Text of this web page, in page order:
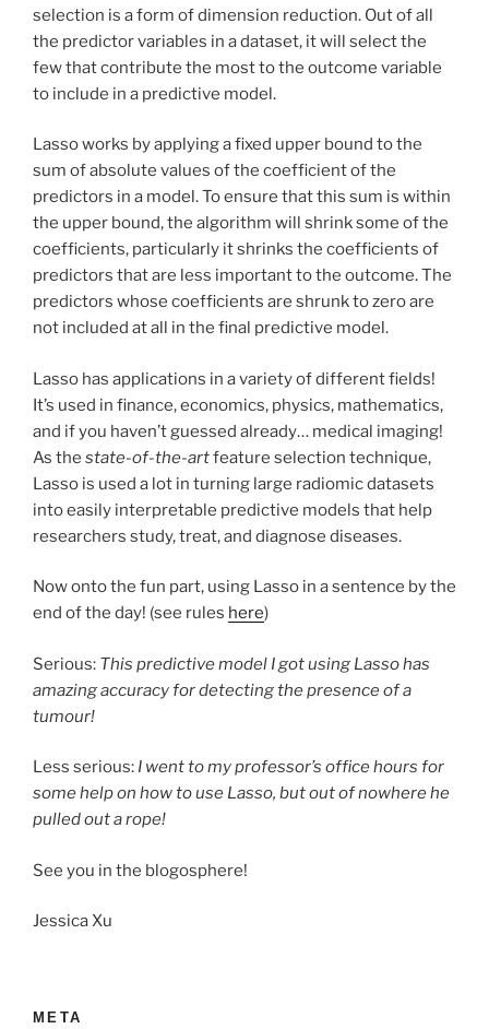
selection is a form of dimension reduction. Out of all
the predictor variables in a dataset, it will select the
few that contribute the most to the outcome variable
to include in a predictive model.
Lasso works by applying a fixed upper bound to the
sum of absolute values of the coefficient of the
predictors in a model. To ensure that this sum is within
the upper bound, the algorithm will shrink some of the
coefficients, particularly it shrinks the coefficients of
predictors that are less important to the outcome. The
predictors whose coefficients are shrunk to zero are
not included at all in the final predictive model.
Lasso has applications in a variety of different fields!
It’s used in finance, economics, physics, mathematics,
and if you haven’t guessed already… medical imaging!
As the state-of-the-artfeature selection technique,
Lasso is used a lot in turning large radiomic datasets
into easily interpretable predictive models that help
researchers study, treat, and diagnose diseases.
Now onto the fun part, using Lasso in a sentence by the
end of the day! (see rules here)
Serious: This predictive model I got using Lasso has
amazing accuracy for detecting the presence of a
tumour!
Less serious: I went to my professor’s office hours for
some help on how to use Lasso, but out of nowhere he
pulled out a rope!
See you in the blogosphere!
Jessica Xu
META